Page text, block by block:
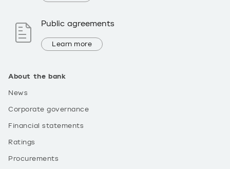
About the bank
News
Corporate governance
Financial statements
Ratings
Procurements
Public agreements
Learn more